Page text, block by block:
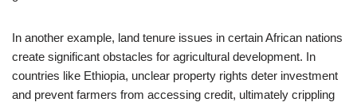
In another example, land tenure issues in certain African nations
create significant obstacles for agricultural development. In
countries like Ethiopia, unclear property rights deter investment
and prevent farmers from accessing credit, ultimately crippling